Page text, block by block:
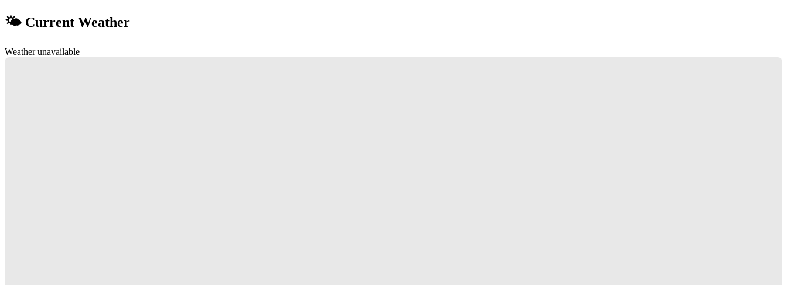
🌤 Current Weather
Weather unavailable